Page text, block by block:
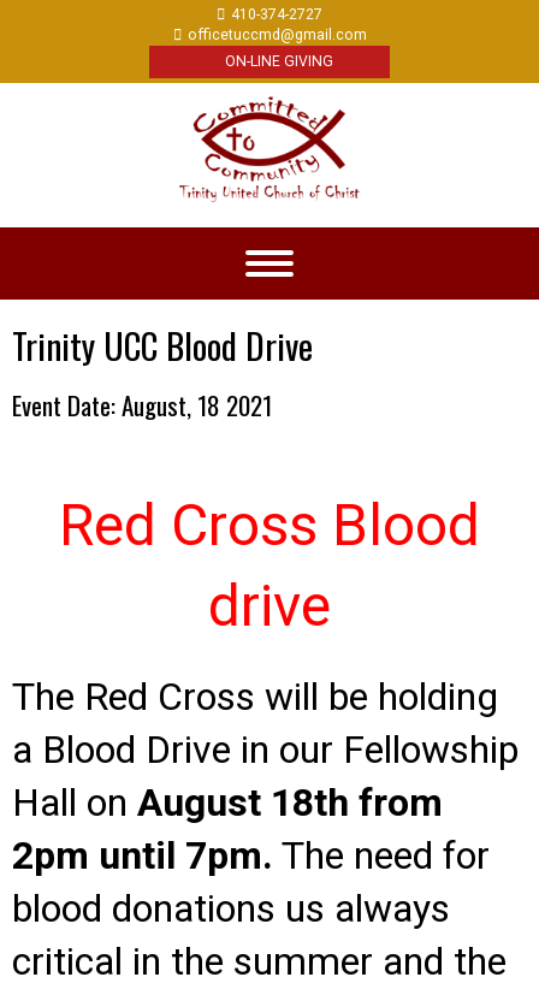
410-374-2727
officetuccmd@gmail.com
ON-LINE GIVING
Trinity UCC Blood Drive
Event Date: August, 18 2021
Red Cross Blood
drive
The Red Cross will be holding
a Blood Drive in our Fellowship
Hall on August 18th from
2pm until 7pm. The need for
blood donations us always
critical in the summer and the